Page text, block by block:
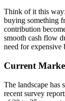
Think of it this
buying something
contribution
smooth cash flow
need for expensive
Current
The landscape has
recent survey